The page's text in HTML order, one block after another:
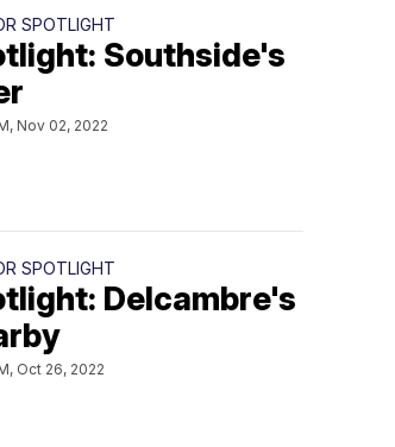
SPOTLIGHT
Southside's
Nov 02, 2022
SPOTLIGHT
Delcambre's
Oct 26, 2022